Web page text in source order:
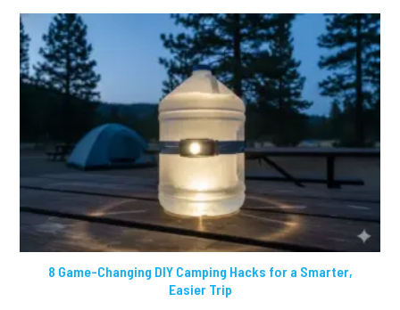
8 Game-Changing DIY Camping Hacks for a Smarter,
Easier Trip